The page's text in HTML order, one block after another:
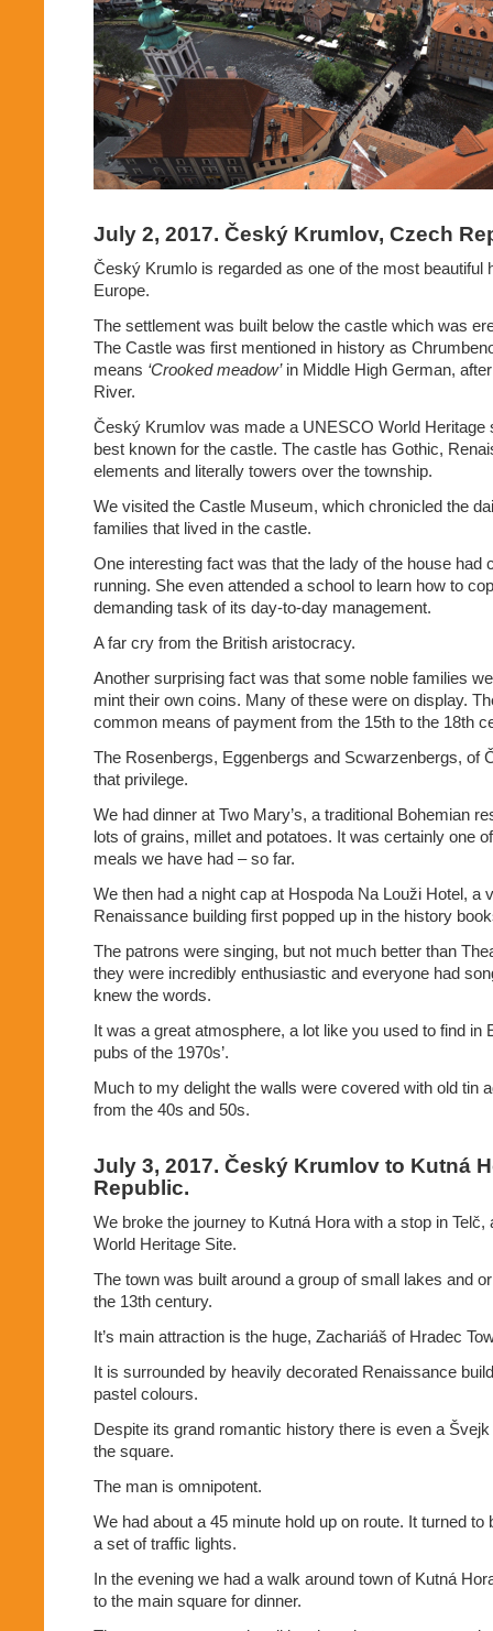
July 2, 2017. Český Krumlov, Czech
Český Krumlo is regarded as one of the most beautiful
Europe.
The settlement was built below the castle which was
The Castle was first mentioned in history as
means ‘Crooked meadow’in Middle High German,
River.
Český Krumlov was made a UNESCO World Heritage
best known for the castle. The castle has Gothic,
elements and literally towers over the township.
We visited the Castle Museum, which chronicled the
families that lived in the castle.
One interesting fact was that the lady of the house had
running. She even attended a school to learn how to
demanding task of its day-to-day management.
A far cry from the British aristocracy.
Another surprising fact was that some noble families
mint their own coins. Many of these were on display.
common means of payment from the 15th to the 18th
The Rosenbergs, Eggenbergs and Scwarzenbergs, of
that privilege.
We had dinner at Two Mary’s, a traditional Bohemian
lots of grains, millet and potatoes. It was certainly one
meals we have had – so far.
We then had a night cap at Hospoda Na Louži Hotel, a
Renaissance building first popped up in the history
The patrons were singing, but not much better than
they were incredibly enthusiastic and everyone had
knew the words.
It was a great atmosphere, a lot like you used to find in
pubs of the 1970s’.
Much to my delight the walls were covered with old tin
from the 40s and 50s.
July 3, 2017. Český Krumlov to Kutná
Republic.
We broke the journey to Kutná Hora with a stop in
World Heritage Site.
The town was built around a group of small lakes and
the 13th century.
It’s main attraction is the huge, Zachariáš of Hradec
It is surrounded by heavily decorated Renaissance
pastel colours.
Despite its grand romantic history there is even a
the square.
The man is omnipotent.
We had about a 45 minute hold up on route. It turned to
a set of traffic lights.
In the evening we had a walk around town of Kutná
to the main square for dinner.